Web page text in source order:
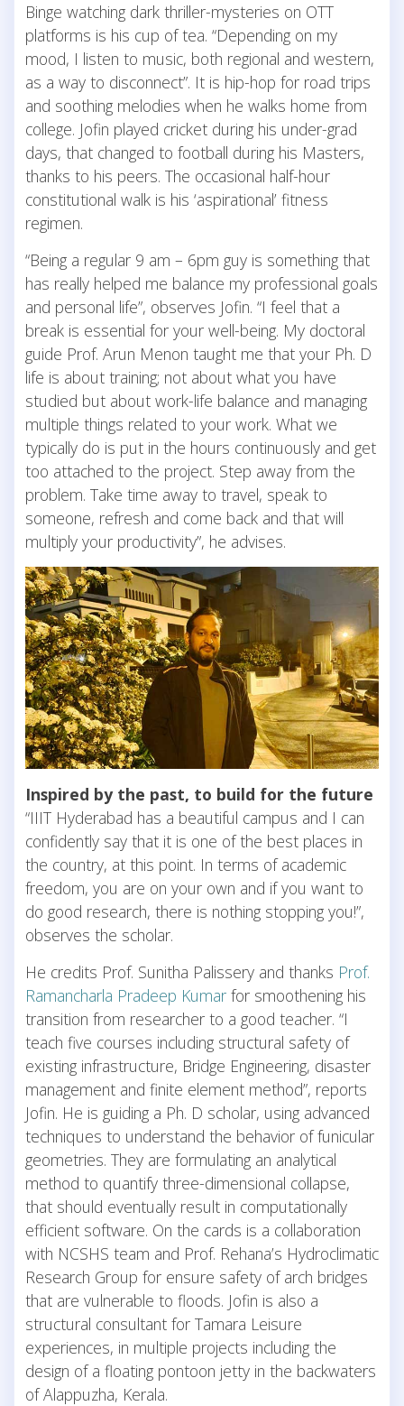
Binge watching dark thriller-mysteries on OTT
platforms is his cup of tea. “Depending on my
mood, I listen to music, both regional and western,
as a way to disconnect”. It is hip-hop for road trips
and soothing melodies when he walks home from
college. Jofin played cricket during his under-grad
days, that changed to football during his Masters,
thanks to his peers. The occasional half-hour
constitutional walk is his ‘aspirational’ fitness
regimen.
“Being a regular 9 am – 6pm guy is something that
has really helped me balance my professional goals
and personal life”, observes Jofin. “I feel that a
break is essential for your well-being. My doctoral
guide Prof. Arun Menon taught me that your Ph. D
life is about training; not about what you have
studied but about work-life balance and managing
multiple things related to your work. What we
typically do is put in the hours continuously and get
too attached to the project. Step away from the
problem. Take time away to travel, speak to
someone, refresh and come back and that will
multiply your productivity”, he advises.
Inspired by the past, to build for the future
“IIIT Hyderabad has a beautiful campus and I can
confidently say that it is one of the best places in
the country, at this point. In terms of academic
freedom, you are on your own and if you want to
do good research, there is nothing stopping you!”,
observes the scholar.
He credits Prof. Sunitha Palissery and thanks Prof.
Ramancharla Pradeep Kumar for smoothening his
transition from researcher to a good teacher. “I
teach five courses including structural safety of
existing infrastructure, Bridge Engineering, disaster
management and finite element method”, reports
Jofin. He is guiding a Ph. D scholar, using advanced
techniques to understand the behavior of funicular
geometries. They are formulating an analytical
method to quantify three-dimensional collapse,
that should eventually result in computationally
efficient software. On the cards is a collaboration
with NCSHS team and Prof. Rehana’s Hydroclimatic
Research Group for ensure safety of arch bridges
that are vulnerable to floods. Jofin is also a
structural consultant for Tamara Leisure
experiences, in multiple projects including the
design of a floating pontoon jetty in the backwaters
of Alappuzha, Kerala.